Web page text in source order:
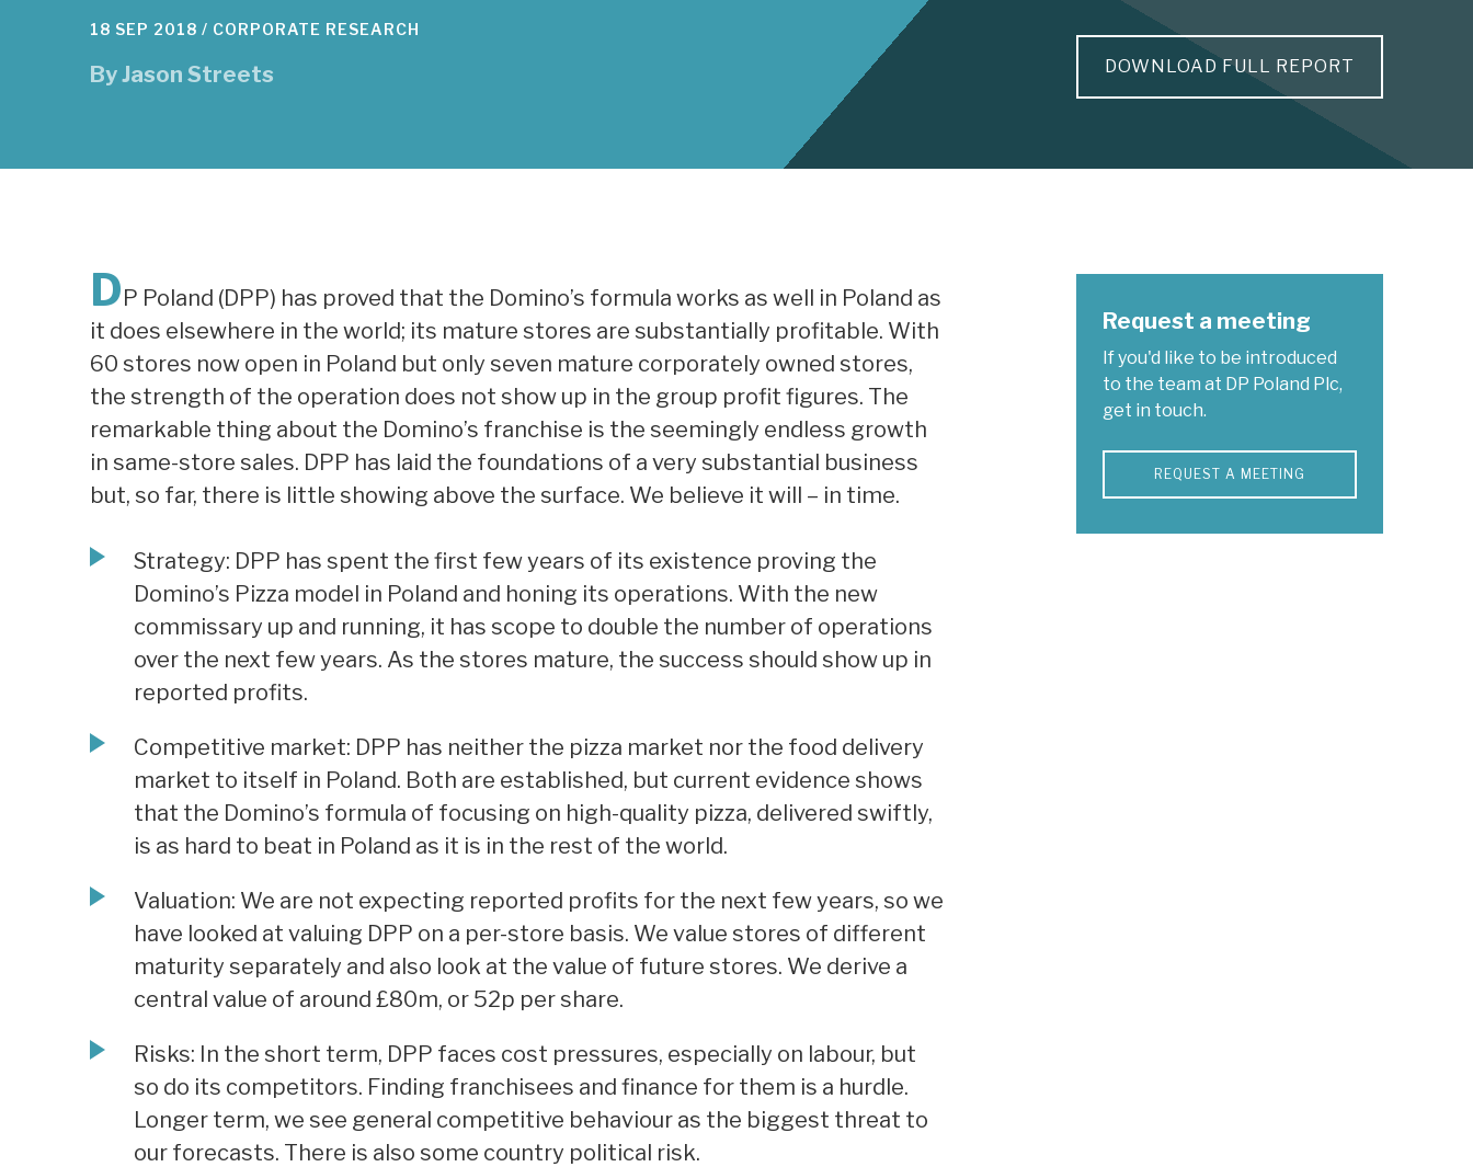
18 SEP 2018 / CORPORATE RESEARCH
ByJason Streets DOWNLOAD FULL REPORT
DP Poland (DPP) has proved that the Domino’s formula works as well in Poland as
it does elsewhere in the world; its mature stores are substantially profitable. With
60 stores now open in Poland but only seven mature corporately owned stores,
the strength of the operation does not show up in the group profit figures. The
remarkable thing about the Domino’s franchise is the seemingly endless growth
in same-store sales. DPP has laid the foundations of a very substantial business
but, so far, there is little showing above the surface. We believe it will – in time.
Strategy: DPP has spent the first few years of its existence proving the
Domino’s Pizza model in Poland and honing its operations. With the new
commissary up and running, it has scope to double the number of operations
over the next few years. As the stores mature, the success should show up in
reported profits.
Competitive market: DPP has neither the pizza market nor the food delivery
market to itself in Poland. Both are established, but current evidence shows
that the Domino’s formula of focusing on high-quality pizza, delivered swiftly,
is as hard to beat in Poland as it is in the rest of the world.
Valuation: We are not expecting reported profits for the next few years, so we
have looked at valuing DPP on a per-store basis. We value stores of different
maturity separately and also look at the value of future stores. We derive a
central value of around £80m, or 52p per share.
Risks: In the short term, DPP faces cost pressures, especially on labour, but
so do its competitors. Finding franchisees and finance for them is a hurdle.
Longer term, we see general competitive behaviour as the biggest threat to
our forecasts. There is also some country political risk.
Request a meeting
If you'd like to be introduced
to the team at DP Poland Plc,
get in touch.
REQUEST A MEETING